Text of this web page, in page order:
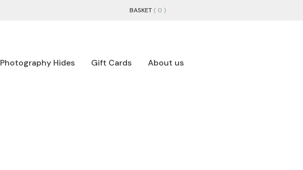
BASKET ( 0 )
Photography Hides Gift Cards About us